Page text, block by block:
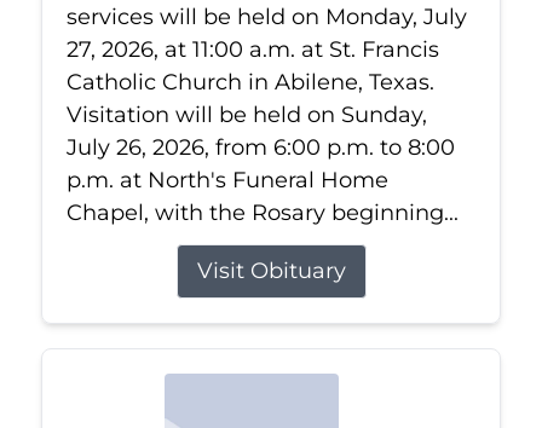
services will be held on Monday, July
27, 2026, at 11:00 a.m. at St. Francis
Catholic Church in Abilene, Texas.
Visitation will be held on Sunday,
July 26, 2026, from 6:00 p.m. to 8:00
p.m. at North's Funeral Home
Chapel, with the Rosary beginning...
Visit Obituary